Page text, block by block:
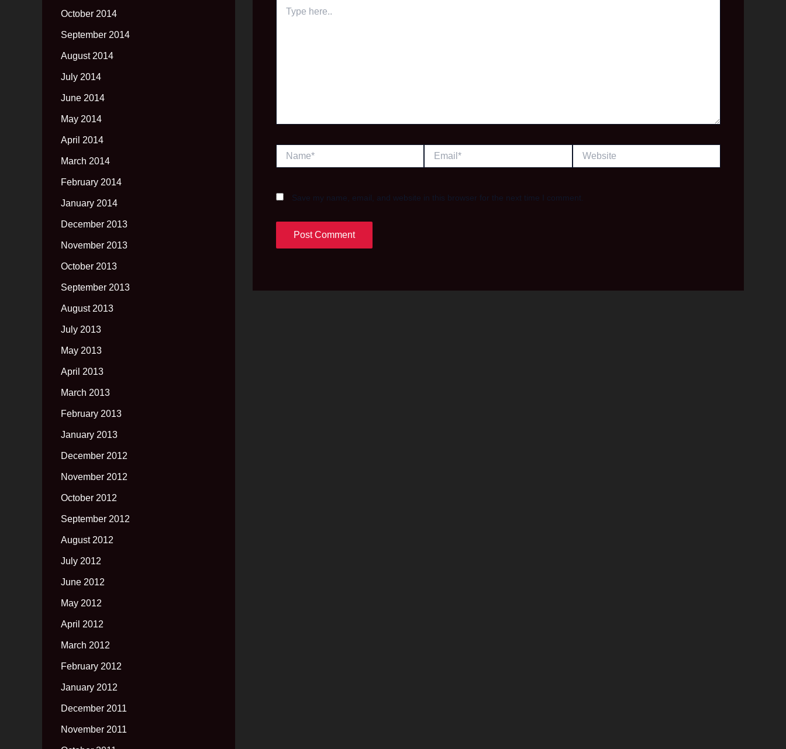
October 2014
September 2014
August 2014
July 2014
June 2014
May 2014
April 2014
March 2014
February 2014
January 2014
December 2013
November 2013
October 2013
September 2013
August 2013
July 2013
May 2013
April 2013
March 2013
February 2013
January 2013
December 2012
November 2012
October 2012
September 2012
August 2012
July 2012
June 2012
May 2012
April 2012
March 2012
February 2012
January 2012
December 2011
November 2011
here..
Name* Email* Website
Save my name, email, and website in this browser for the next time I comment.